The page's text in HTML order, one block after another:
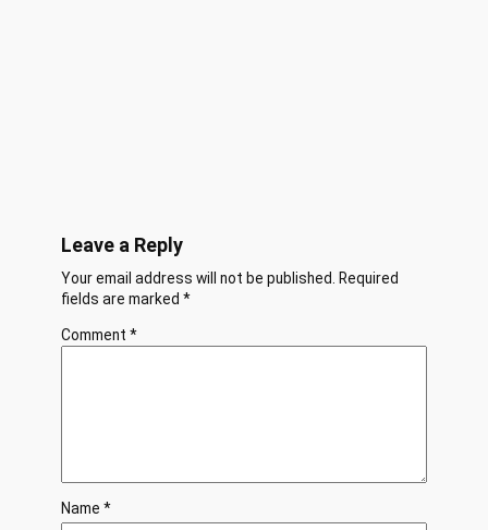
Leave a Reply
Your email address will not be published. Required
fields are marked *
Comment *
Name *